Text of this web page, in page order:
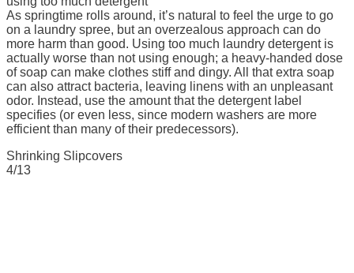
As springtime rolls around, it’s natural to feel the urge to go
on a laundry spree, but an overzealous approach can do
more harm than good. Using too much laundry detergent is
actually worse than not using enough; a heavy-handed dose
of soap can make clothes stiff and dingy. All that extra soap
can also attract bacteria, leaving linens with an unpleasant
odor. Instead, use the amount that the detergent label
specifies (or even less, since modern washers are more
efficient than many of their predecessors).
Shrinking Slipcovers
4/13